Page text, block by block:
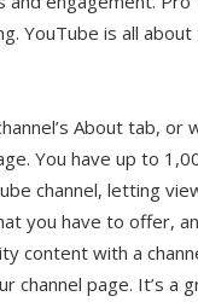
YouTube is all
About tab, or
You have up to
channel, letting
you have to offer,
content with a
channel page. It’s a